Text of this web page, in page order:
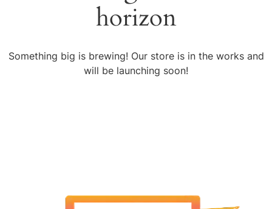
horizon
Something big is brewing! Our store is in the works and
will be launching soon!